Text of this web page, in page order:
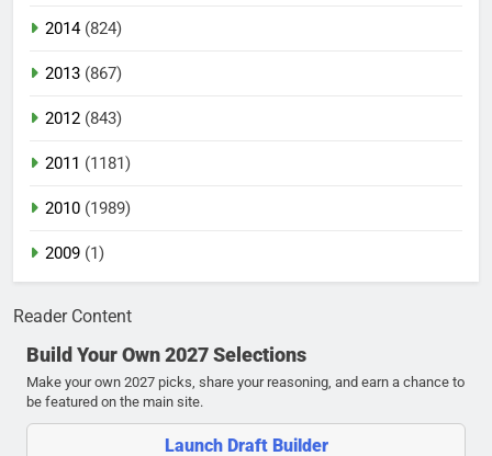
2014(824)
2013 (867)
2012 (843)
2011 (1181)
2010 (1989)
2009 (1)
Reader Content
Build Your Own 2027 Selections
Make your own 2027 picks, share your reasoning, and earn a chance to
be featured on the main site.
Launch Draft Builder